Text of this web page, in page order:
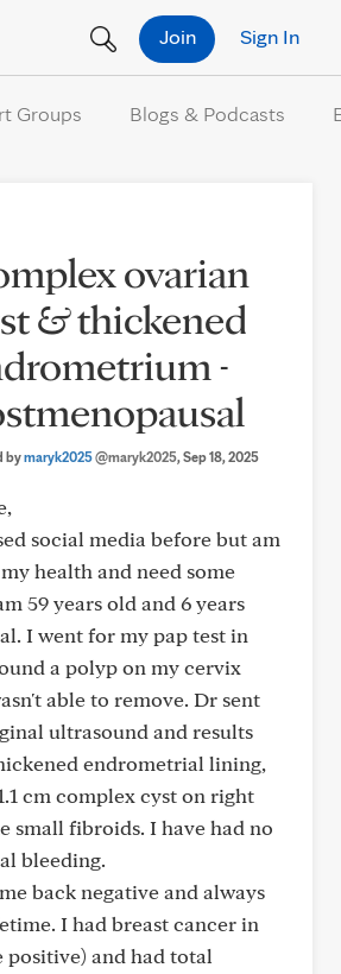
Sign In
Join
Groups Blogs & Podcasts
ovarian
& thickened
-
bymaryk2025@maryk2025, Sep 18, 2025
social media before but am
health and need some
59 years old and 6 years
I went for my pap test in
a polyp on my cervix
able to remove. Dr sent
ultrasound and results
endrometrial lining,
cm complex cyst on right
small fibroids. I have had no
bleeding.
back negative and always
I had breast cancer in
positive) and had total